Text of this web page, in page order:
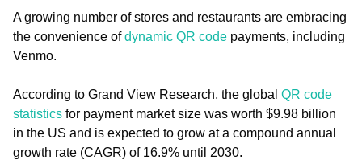
A growing number of stores and restaurants are embracing
the convenience ofdynamic QR code payments, including
Venmo.
According to Grand View Research, the global QR code
statistics for payment market size was worth $9.98 billion
in the US and is expected to grow at a compound annual
growth rate (CAGR) of 16.9% until 2030.